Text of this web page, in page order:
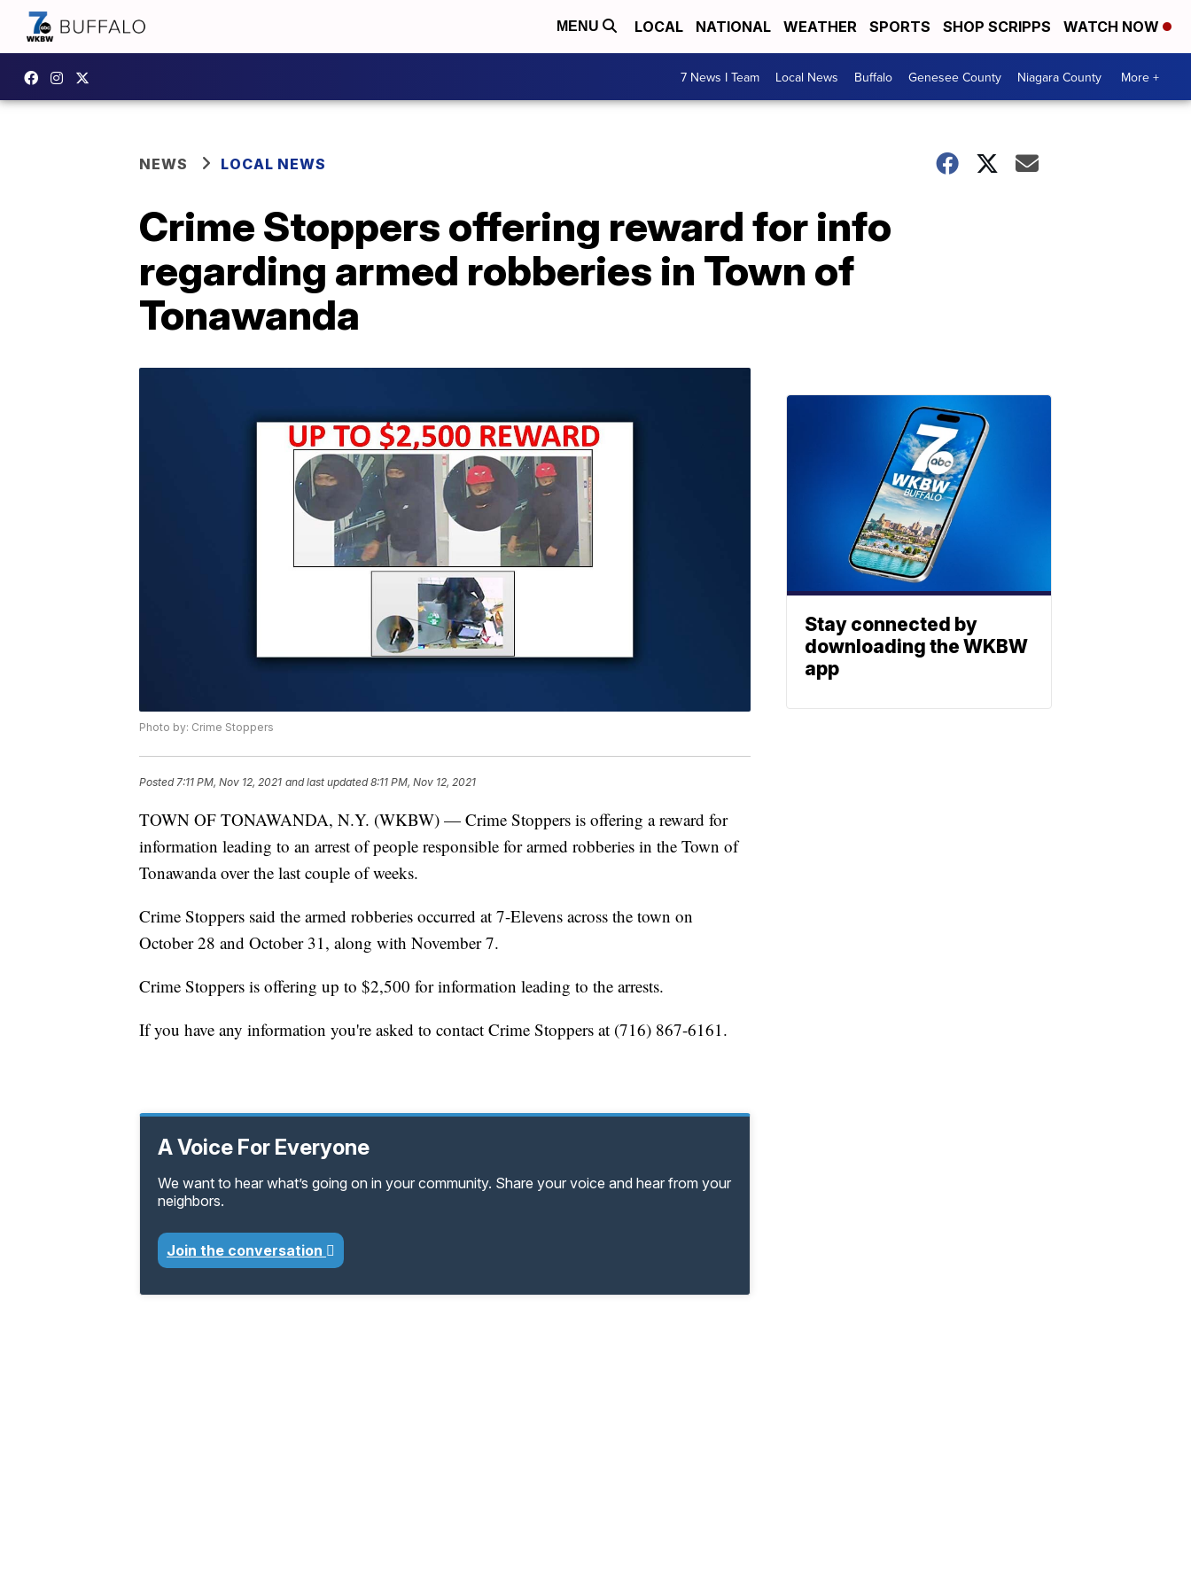
MENU LOCAL NATIONAL WEATHER SPORTS SHOP SCRIPPS WATCH NOW
7 News I Team Local News Buffalo Genesee County Niagara County More +
NEWS LOCAL NEWS
Crime Stoppers offering reward for info
regarding armed robberies in Town of
Tonawanda
Photo by: Crime Stoppers
Posted7:11 PM, Nov 12, 2021 and last updated 8:11 PM, Nov 12, 2021
TOWN OF TONAWANDA, N.Y. (WKBW) — Crime Stoppers is offering a reward for
information leading to an arrest of people responsible for armed robberies in the Town of
Tonawanda over the last couple of weeks.
Crime Stoppers said the armed robberies occurred at 7-Elevens across the town on
October 28 and October 31, along with November 7.
Crime Stoppers is offering up to $2,500 for information leading to the arrests.
If you have any information you're asked to contact Crime Stoppers at (716) 867-6161.
A Voice For Everyone
We want to hear what’s going on in your community. Share your voice and hear from your
neighbors.
Join the conversation
Stay connected by
downloading the WKBW
app